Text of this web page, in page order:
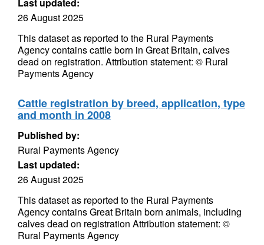
26 August 2025
This dataset as reported to the Rural Payments
Agency contains cattle born in Great Britain, calves
dead on registration. Attribution statement: © Rural
Payments Agency
Cattle registration by breed, application, type
and month in 2008
Published by:
Rural Payments Agency
Last updated:
26 August 2025
This dataset as reported to the Rural Payments
Agency contains Great Britain born animals, including
calves dead on registration Attribution statement: ©
Rural Payments Agency